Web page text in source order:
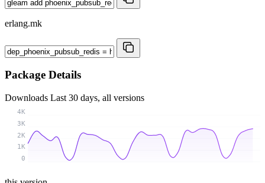
erlang.mk
Package Details
Downloads Last 30 days, all versions
0
1K
2K
3K
4K